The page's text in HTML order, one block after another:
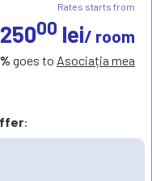
Rates starts from
25000 lei/ room
goes to Asociația mea
: